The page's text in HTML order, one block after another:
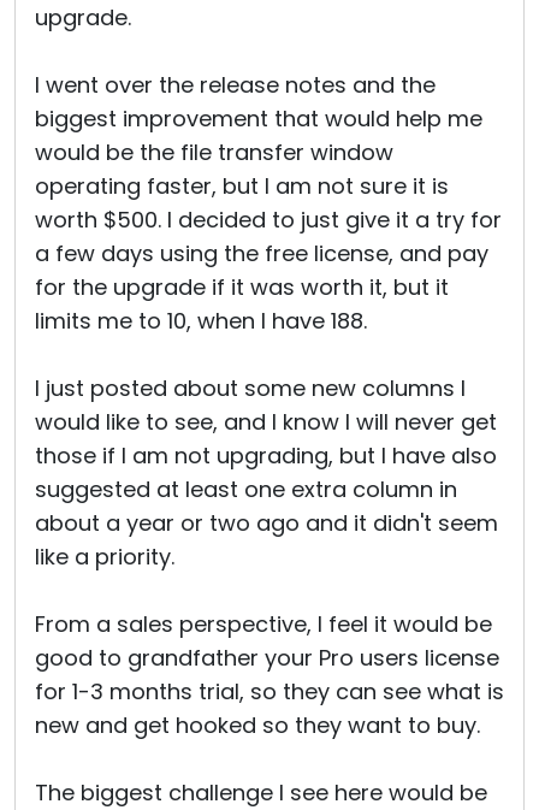
upgrade.
I went over the release notes and the
biggest improvement that would help me
would be the file transfer window
operating faster, but I am not sure it is
worth $500. I decided to just give it a try for
a few days using the free license, and pay
for the upgrade if it was worth it, but it
limits me to 10, when I have 188.
I just posted about some new columns I
would like to see, and I know I will never get
those if I am not upgrading, but I have also
suggested at least one extra column in
about a year or two ago and it didn't seem
like a priority.
From a sales perspective, I feel it would be
good to grandfather your Pro users license
for 1-3 months trial, so they can see what is
new and get hooked so they want to buy.
The biggest challenge I see here would be